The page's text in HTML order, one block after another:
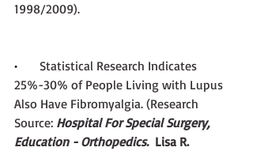
1998/2009).
· Statistical Research Indicates
25%-30% of People Living with Lupus
Also Have Fibromyalgia. (Research
Source: Hospital For Special Surgery,
Education - Orthopedics. Lisa R.